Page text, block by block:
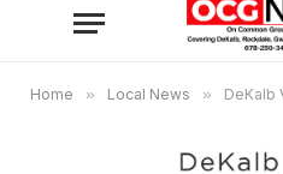
Home » Local News » DeKalb Virtual